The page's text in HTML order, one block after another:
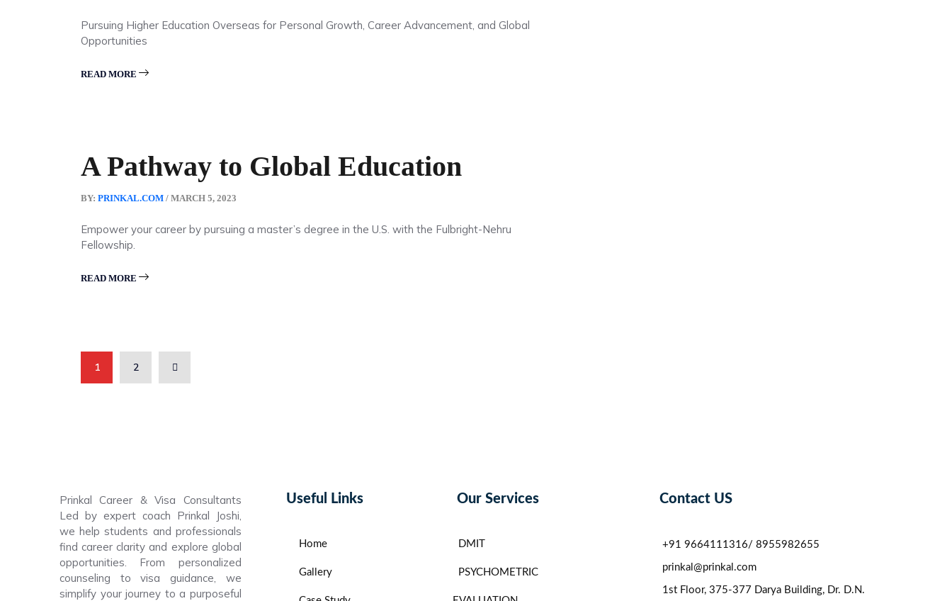
Pursuing Higher Education Overseas for Personal Growth, Career Advancement, and Global
Opportunities
READ MORE
A Pathway to Global Education
BY: PRINKAL.COM / MARCH 5, 2023
Empower your career by pursuing a master’s degree in the U.S. with the Fulbright-Nehru
Fellowship.
READ MORE
1 2
Prinkal Career & Visa Consultants
Led by expert coach Prinkal Joshi,
we help students and professionals
find career clarity and explore global
opportunities. From personalized
counseling to visa guidance, we
simplify your journey to a purposeful
Useful Links
Home
Gallery
Our Services
DMIT
PSYCHOMETRIC
Contact US
+91 9664111316/ 8955982655
prinkal@prinkal.com
1st Floor, 375-377 Darya Building, Dr. D.N.